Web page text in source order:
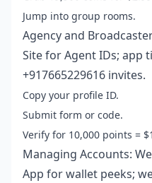
Jump into group rooms.
Agency and
Site for Agent IDs; app
+917665229616 invites.
Copy your profile ID.
Submit form or code.
Verify for 10,000 points =
Managing Accounts:
App for wallet peeks;